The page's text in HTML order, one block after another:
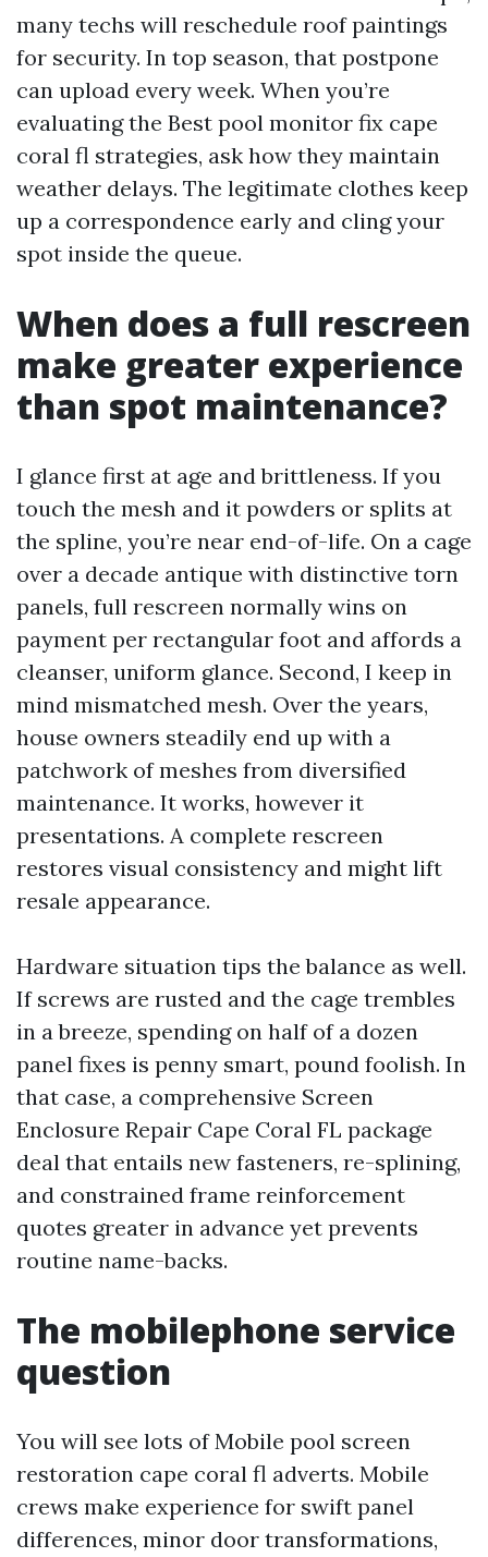
many techs will reschedule roof paintings
for security. In top season, that postpone
can upload every week. When you’re
evaluating the Best pool monitor fix cape
coral fl strategies, ask how they maintain
weather delays. The legitimate clothes keep
up a correspondence early and cling your
spot inside the queue.
When does a full rescreen
make greater experience
than spot maintenance?
I glance first at age and brittleness. If you
touch the mesh and it powders or splits at
the spline, you’re near end-of-life. On a cage
over a decade antique with distinctive torn
panels, full rescreen normally wins on
payment per rectangular foot and affords a
cleanser, uniform glance. Second, I keep in
mind mismatched mesh. Over the years,
house owners steadily end up with a
patchwork of meshes from diversified
maintenance. It works, however it
presentations. A complete rescreen
restores visual consistency and might lift
resale appearance.
Hardware situation tips the balance as well.
If screws are rusted and the cage trembles
in a breeze, spending on half of a dozen
panel fixes is penny smart, pound foolish. In
that case, a comprehensive Screen
Enclosure Repair Cape Coral FL package
deal that entails new fasteners, re-splining,
and constrained frame reinforcement
quotes greater in advance yet prevents
routine name-backs.
The mobilephone service
question
You will see lots of Mobile pool screen
restoration cape coral fl adverts. Mobile
crews make experience for swift panel
differences, minor door transformations,